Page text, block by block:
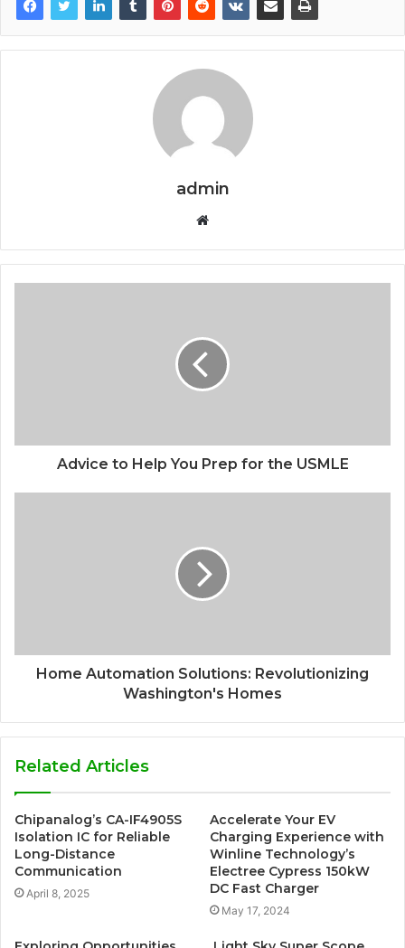
admin
Website
Advice to Help You Prep for the USMLE
Home Automation Solutions: Revolutionizing
Washington's Homes
Related Articles
Chipanalog’s CA-IF4905S
Isolation IC for Reliable
Long-Distance
Communication
April 8, 2025
Accelerate Your EV
Charging Experience with
Winline Technology’s
Electree Cypress 150kW
DC Fast Charger
May 17, 2024